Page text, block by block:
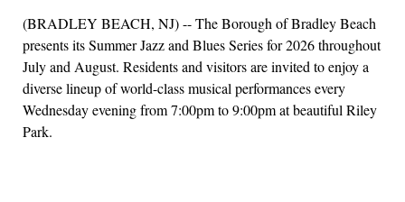
(BRADLEY BEACH, NJ) -- The Borough of Bradley Beach
presents its Summer Jazz and Blues Series for 2026 throughout
July and August. Residents and visitors are invited to enjoy a
diverse lineup of world-class musical performances every
Wednesday evening from 7:00pm to 9:00pm at beautiful Riley
Park.